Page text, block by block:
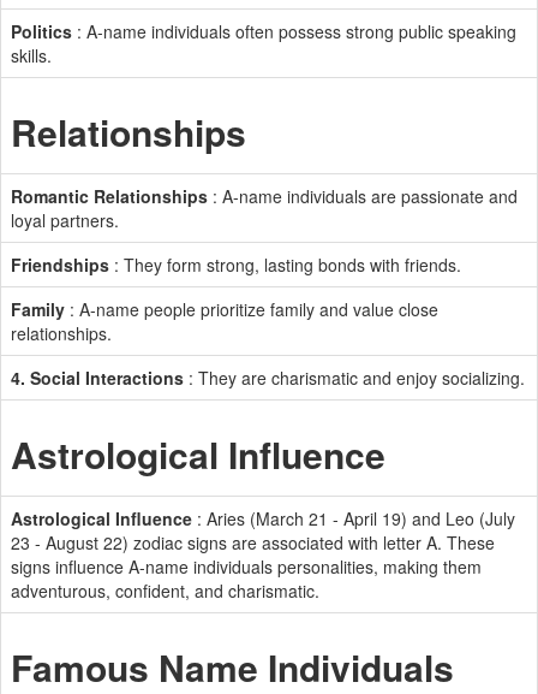
Politics : A-name individuals often possess strong public speaking
skills.
Relationships
Romantic Relationships : A-name individuals are passionate and
loyal partners.
Friendships : They form strong, lasting bonds with friends.
Family : A-name people prioritize family and value close
relationships.
4. Social Interactions : They are charismatic and enjoy socializing.
Astrological Influence
Astrological Influence : Aries (March 21 - April 19) and Leo (July
23 - August 22) zodiac signs are associated with letter A. These
signs influence A-name individuals personalities, making them
adventurous, confident, and charismatic.
Famous Name Individuals